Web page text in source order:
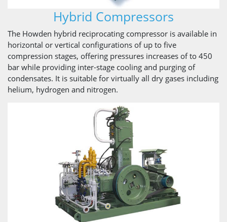
Hybrid Compressors
The Howden hybrid reciprocating compressor is available in
horizontal or vertical configurations of up to five
compression stages, offering pressures increases of to 450
bar while providing inter-stage cooling and purging of
condensates. It is suitable for virtually all dry gases including
helium, hydrogen and nitrogen.